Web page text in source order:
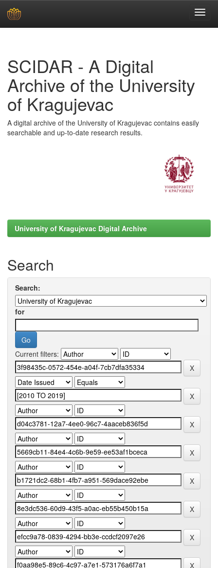
SCIDAR - A Digital
Archive of the University
of Kragujevac
A digital archive of the University of Kragujevac contains easily
searchable and up-to-date research results.
University of Kragujevac Digital Archive
Search
Search:
for
Current filters: